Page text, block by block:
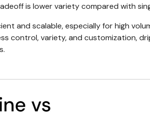
is lower variety compared with
and scalable, especially for high
control, variety, and customization,